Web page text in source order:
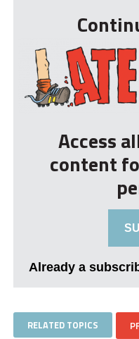
Access
content
Already a
RELATED TOPICS